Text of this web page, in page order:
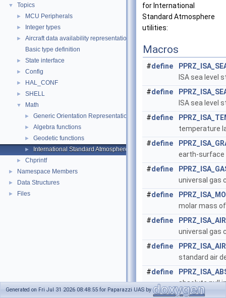
▼ Topics
► MCU Peripherals
► Integer types
►
Aircraft data availability representations
Basic type definition
► State interface
► Config
► HAL_CONF
► SHELL
▼ Math
► Generic Orientation Representations
► Algebra functions
► Geodetic functions
► International Standard Atmosphere utilities
► Chprintf
► Namespace Members
► Data Structures
► Files
for International
Standard Atmosphere
utilities:
Macros
#define
ISA sea level
#define
ISA sea level
#define
temperature
#define
earth-surface
#define
universal gas
#define
molar mass
#define
universal gas
#define
standard air
#define
absolute null
Generated on Fri Jul 31 2026 08:48:55 for Paparazzi UAS by